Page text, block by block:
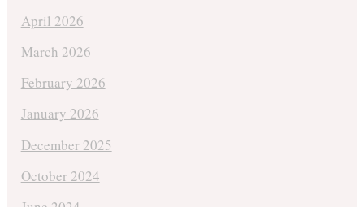
April 2026
March 2026
February 2026
January 2026
December 2025
October 2024